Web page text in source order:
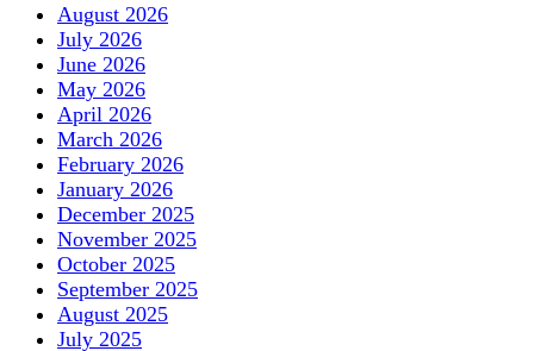
August 2026
July 2026
June 2026
May 2026
April 2026
March 2026
February 2026
January 2026
December 2025
November 2025
October 2025
September 2025
August 2025
July 2025